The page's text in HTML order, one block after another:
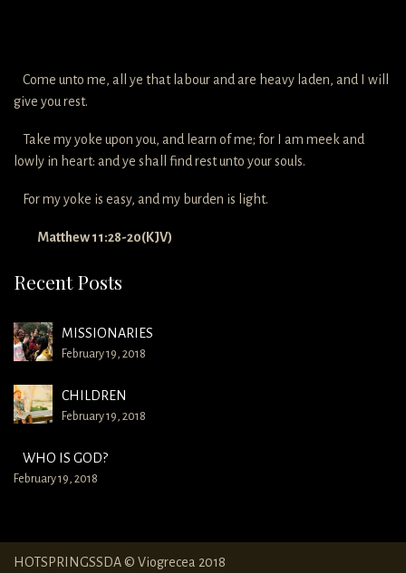
Come unto me, all ye that labour and are heavy laden, and I will
give you rest.
Take my yoke upon you, and learn of me; for I am meek and
lowly in heart: and ye shall find rest unto your souls.
For my yoke is easy, and my burden is light.
Matthew 11:28-20(KJV)
Recent Posts
MISSIONARIES
February 19, 2018
CHILDREN
February 19, 2018
WHO IS GOD?
February 19, 2018
HOTSPRINGSSDA © Viogrecea 2018